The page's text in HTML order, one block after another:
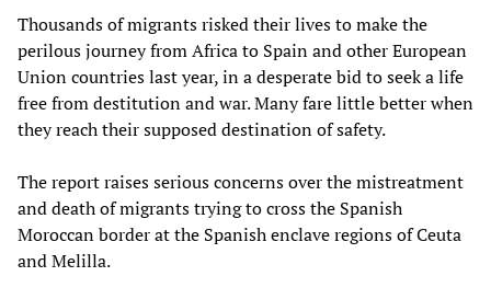
Thousands of migrants risked their lives to make the
perilous journey from Africa to Spain and other European
Union countries last year, in a desperate bid to seek a life
free from destitution and war. Many fare little better when
they reach their supposed destination of safety.
The report raises serious concerns over the mistreatment
and death of migrants trying to cross the Spanish
Moroccan border at the Spanish enclave regions of Ceuta
and Melilla.